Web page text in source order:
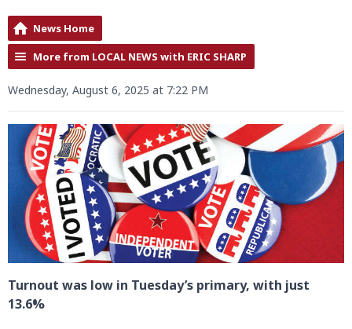
News Home
More from LOCAL NEWS with ERIC SHARP
Wednesday, August 6, 2025 at 7:22 PM
Turnout was low in Tuesday’s primary, with just
13.6%